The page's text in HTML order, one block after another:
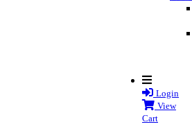
Login
View
Cart